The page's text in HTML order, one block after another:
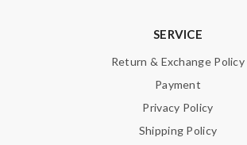
SERVICE
Return & Exchange Policy
Payment
Privacy Policy
Shipping Policy